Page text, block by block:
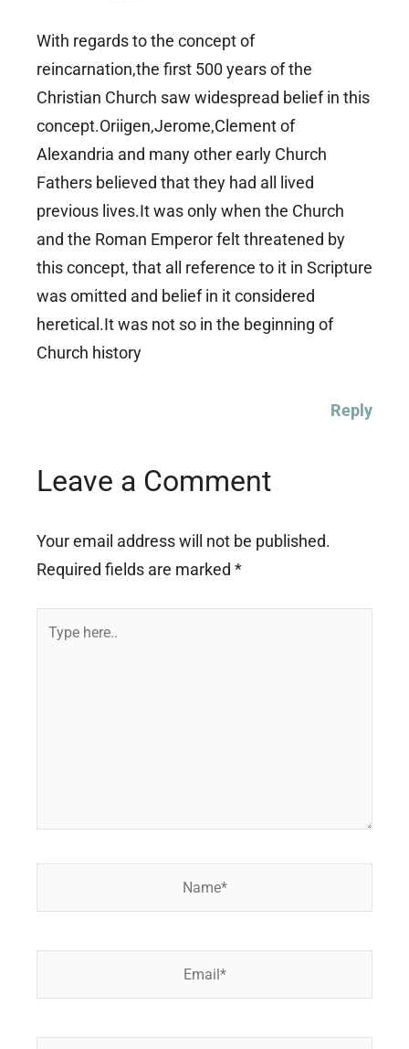
With regards to the concept of
reincarnation,the first 500 years of the
Christian Church saw widespread belief in this
concept.Oriigen,Jerome,Clement of
Alexandria and many other early Church
Fathers believed that they had all lived
previous lives.It was only when the Church
and the Roman Emperor felt threatened by
this concept, that all reference to it in Scripture
was omitted and belief in it considered
heretical.It was not so in the beginning of
Church history
Reply
Leave a Comment
Your email address will not be published.
Required fields are marked *